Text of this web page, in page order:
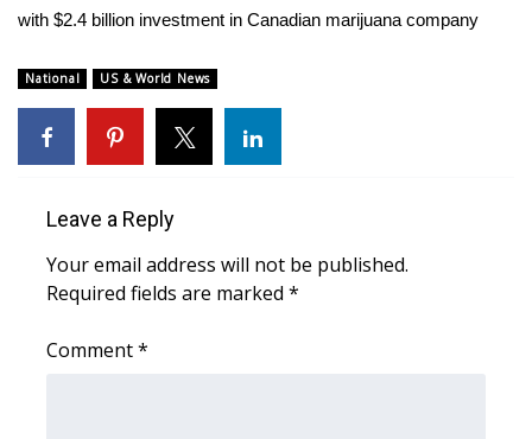
MidMorning with WCBI
Sunrise & Midday Guests
WCBI Sunrise Saturday
Local Sports
with $2.4 billion investment in Canadian marijuana company
National US & World News
Leave a Reply
Your email address will not be published.
Required fields are marked *
Comment*